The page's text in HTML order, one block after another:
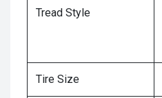
Tread Style
Tire Size